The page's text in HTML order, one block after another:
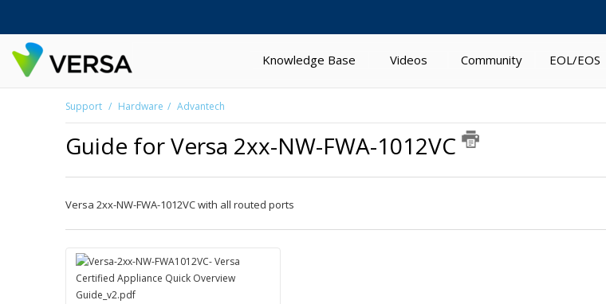
Knowledge Base Videos Community EOL/EOS
Support Hardware Advantech
Guide for Versa 2xx-NW-FWA-1012VC
Versa 2xx-NW-FWA-1012VC with all routed ports